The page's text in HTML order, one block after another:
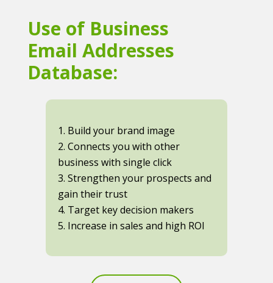
Use of Business
Email Addresses
Database:
1. Build your brand image
2. Connects you with other
business with single click
3. Strengthen your prospects and
gain their trust
4. Target key decision makers
5. Increase in sales and high ROI